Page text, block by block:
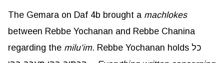
The Gemara on Daf 4b brought a machlokes
between Rebbe Yochanan and Rebbe Chanina
regarding the milu’im. Rebbe Yochanan holds כל